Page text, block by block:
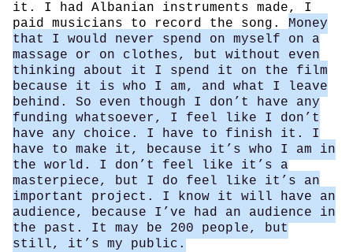
it. I had Albanian instruments made, I
paid musicians to record the song.
Money
that I would never spend on myself on a
massage or on clothes, but without even
thinking about it I spend it on the film
because it is who I am, and what I leave
behind. So even though I don’t have any
funding whatsoever, I feel like I don’t
have any choice. I have to finish it. I
have to make it, because it’s who I am in
the world. I don’t feel like it’s a
masterpiece, but I do feel like it’s an
important project. I know it will have an
audience, because I’ve had an audience in
the past. It may be 200 people, but
still, it’s my public.